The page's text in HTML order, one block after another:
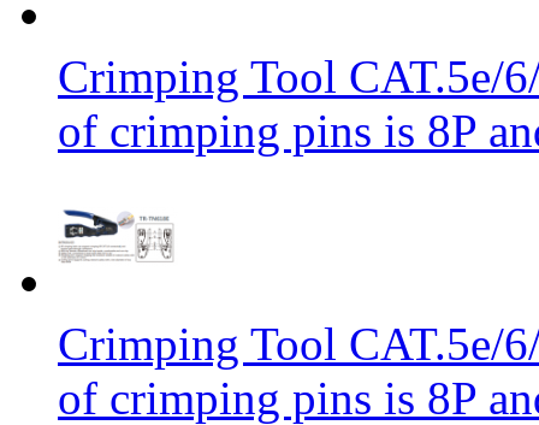
Crimping Tool CAT.5e/
of crimping pins is 8P
Crimping Tool CAT.5e/
of crimping pins is 8P